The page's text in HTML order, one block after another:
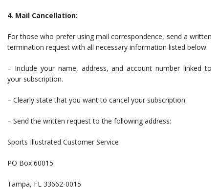
4. Mail Cancellation:
For those who prefer using mail correspondence, send a written
termination request with all necessary information listed below:
– Include your name, address, and account number linked to
your subscription.
– Clearly state that you want to cancel your subscription.
– Send the written request to the following address:
Sports Illustrated Customer Service
PO Box 60015
Tampa, FL 33662-0015